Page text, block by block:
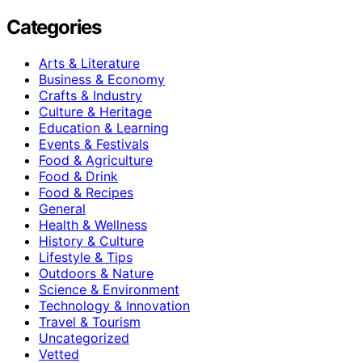
Categories
Arts & Literature
Business & Economy
Crafts & Industry
Culture & Heritage
Education & Learning
Events & Festivals
Food & Agriculture
Food & Drink
Food & Recipes
General
Health & Wellness
History & Culture
Lifestyle & Tips
Outdoors & Nature
Science & Environment
Technology & Innovation
Travel & Tourism
Uncategorized
Vetted